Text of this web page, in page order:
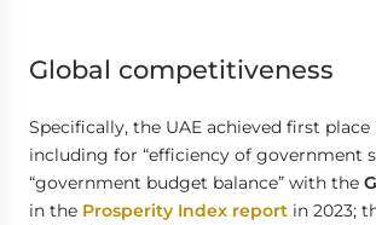
Global competitiveness
Specifically, the UAE achieved first place
including for “efficiency of government
“government budget balance” with the
in the Prosperity Index report in 2023;